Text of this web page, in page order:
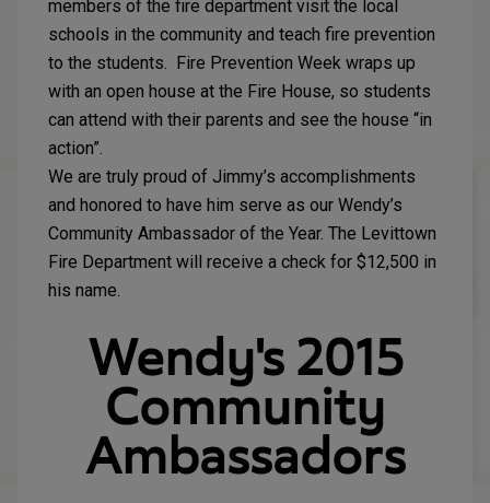
members of the fire department visit the local
schools in the community and teach fire prevention
to the students. Fire Prevention Week wraps up
with an open house at the Fire House, so students
can attend with their parents and see the house “in
action”.
We are truly proud of Jimmy’s accomplishments
and honored to have him serve as our Wendy’s
Community Ambassador of the Year. The Levittown
Fire Department will receive a check for $12,500 in
his name.
Wendy's 2015
Community
Ambassadors